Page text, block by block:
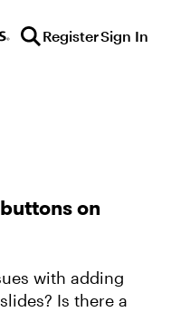
RegisterSign In
on
with adding
Is there a